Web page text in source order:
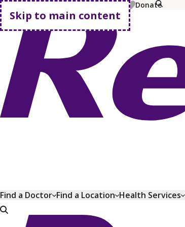
Skip to main content
MyChart Pay Bill Shop Plans Donate
Go home
Find a Doctor Find a Location Health Services